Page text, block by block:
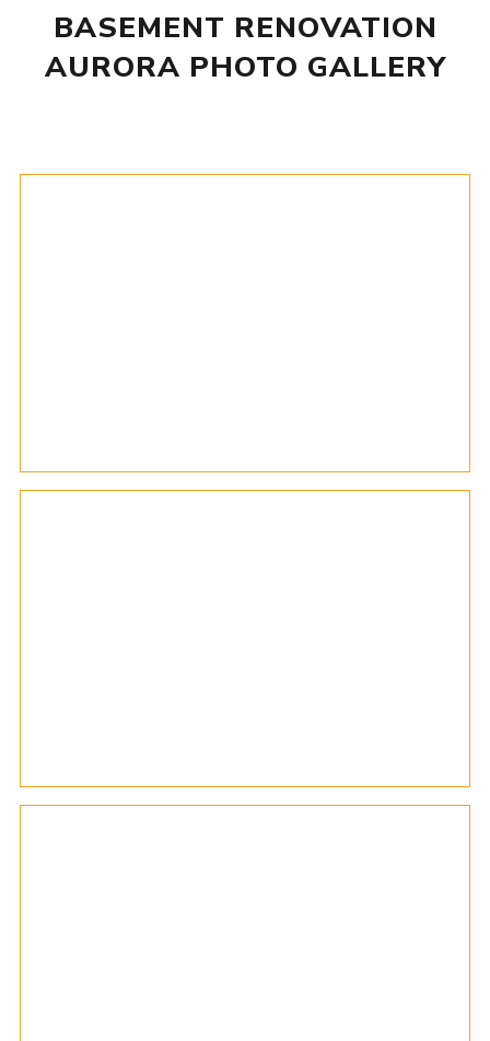
BASEMENT RENOVATION
AURORA PHOTO GALLERY